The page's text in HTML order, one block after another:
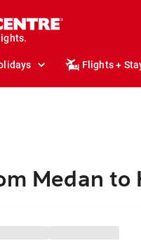
Flights +
Medan to